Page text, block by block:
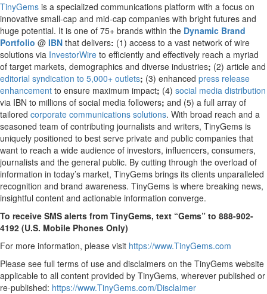
TinyGems is a specialized communications platform with a focus on
innovative small-cap and mid-cap companies with bright futures and
huge potential. It is one of 75+ brands within the Dynamic Brand
Portfolio @ IBN that delivers: (1) access to a vast network of wire
solutions via InvestorWire to efficiently and effectively reach a myriad
of target markets, demographics and diverse industries; (2) article and
editorial syndication to 5,000+ outlets; (3) enhanced press release
enhancement to ensure maximum impact; (4) social media distribution
via IBN to millions of social media followers; and (5) a full array of
tailored corporate communications solutions. With broad reach and a
seasoned team of contributing journalists and writers, TinyGems is
uniquely positioned to best serve private and public companies that
want to reach a wide audience of investors, influencers, consumers,
journalists and the general public. By cutting through the overload of
information in today’s market, TinyGems brings its clients unparalleled
recognition and brand awareness. TinyGems is where breaking news,
insightful content and actionable information converge.
To receive SMS alerts from TinyGems, text “Gems” to 888-902-
4192 (U.S. Mobile Phones Only)
For more information, please visit https://www.TinyGems.com
Please see full terms of use and disclaimers on the TinyGems website
applicable to all content provided by TinyGems, wherever published or
re-published: https://www.TinyGems.com/Disclaimer